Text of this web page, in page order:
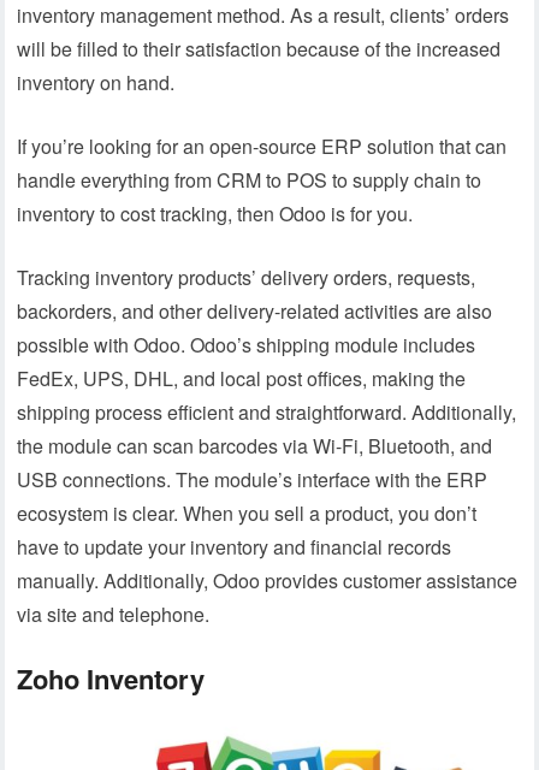
inventory management method. As a result, clients’ orders
will be filled to their satisfaction because of the increased
inventory on hand.
If you’re looking for an open-source ERP solution that can
handle everything from CRM to POS to supply chain to
inventory to cost tracking, then Odoo is for you.
Tracking inventory products’ delivery orders, requests,
backorders, and other delivery-related activities are also
possible with Odoo. Odoo’s shipping module includes
FedEx, UPS, DHL, and local post offices, making the
shipping process efficient and straightforward. Additionally,
the module can scan barcodes via Wi-Fi, Bluetooth, and
USB connections. The module’s interface with the ERP
ecosystem is clear. When you sell a product, you don’t
have to update your inventory and financial records
manually. Additionally, Odoo provides customer assistance
via site and telephone.
Zoho Inventory